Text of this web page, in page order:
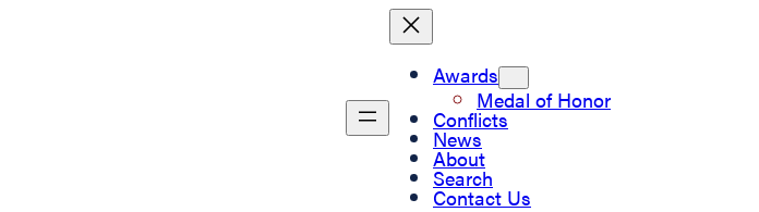
Awards
Medal of Honor
Conflicts
News
About
Search
Contact Us